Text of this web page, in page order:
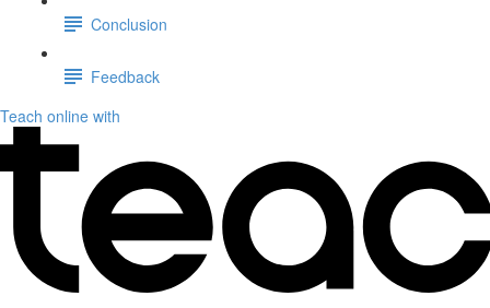
Conclusion
Feedback
Teach online with